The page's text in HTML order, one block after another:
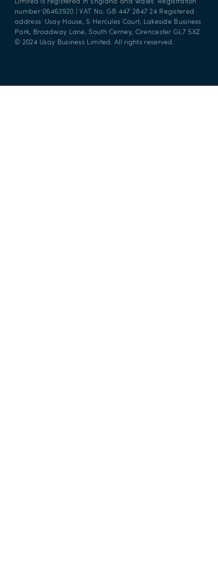
number 06463920 | VAT No. GB 447 2847 24 Registered
address: Usay House, 5 Hercules Court, Lakeside Business
Park, Broadway Lane, South Cerney, Cirencester GL7 5XZ.
© 2024 Usay Business Limited. All rights reserved.